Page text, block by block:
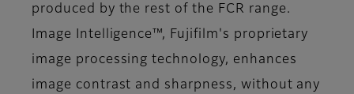
produced by the rest of the FCR range.
Image Intelligence™, Fujifilm's proprietary
image processing technology, enhances
image contrast and sharpness, without any